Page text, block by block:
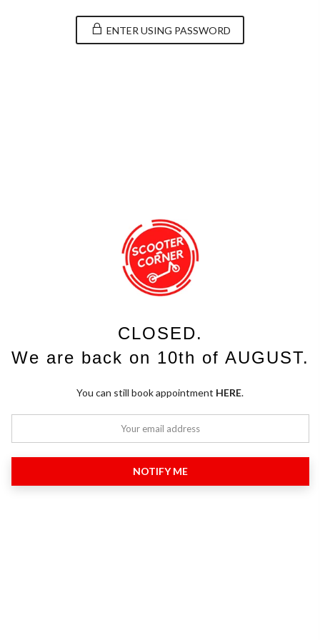
ENTER USING PASSWORD
CLOSED.
We are back on 10th of AUGUST.
You can still book appointment HERE.
NOTIFY ME